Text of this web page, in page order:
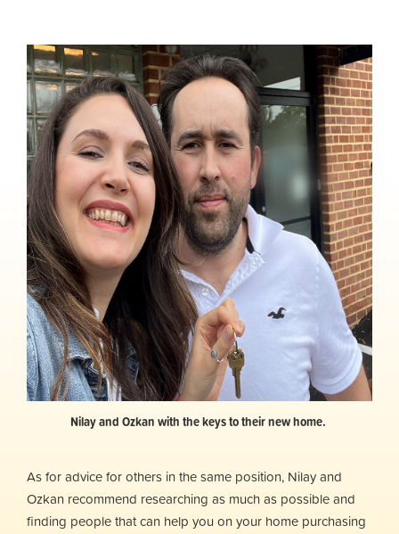
Nilay and Ozkan with the keys to their new home.
As for advice for others in the same position, Nilay and
Ozkan recommend researching as much as possible and
finding people that can help you on your home purchasing